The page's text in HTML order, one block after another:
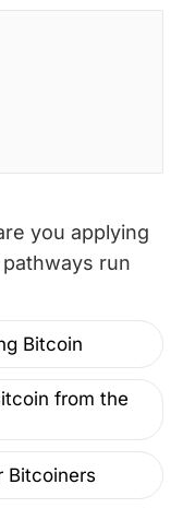
you applying
run
Bitcoin
from the